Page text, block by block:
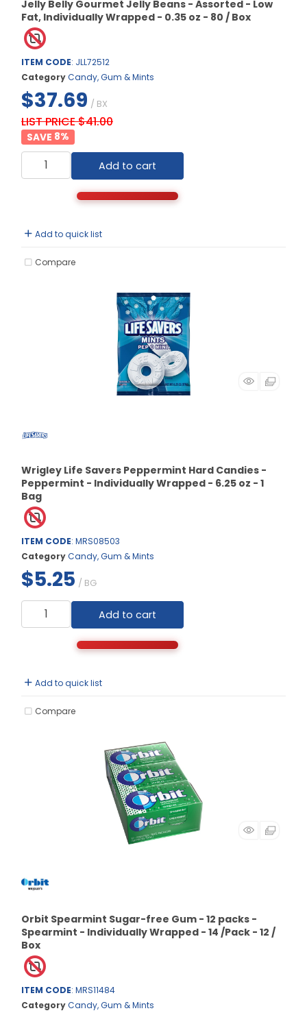
Jelly Belly Gourmet Jelly Beans - Assorted - Low
Fat, Individually Wrapped - 0.35 oz - 80 / Box
ITEM CODE: JLL72512
CategoryCandy, Gum & Mints
$37.69 / BX
LIST PRICE $41.00
8%
Add to cart
Add to quick list
Compare
Wrigley Life Savers Peppermint Hard Candies -
Peppermint - Individually Wrapped - 6.25 oz - 1
Bag
ITEM CODE: MRS08503
CategoryCandy, Gum & Mints
$5.25 / BG
Add to cart
Add to quick list
Compare
Orbit Spearmint Sugar-free Gum - 12 packs -
Spearmint - Individually Wrapped - 14 /Pack - 12 /
Box
ITEM CODE: MRS11484
CategoryCandy, Gum & Mints